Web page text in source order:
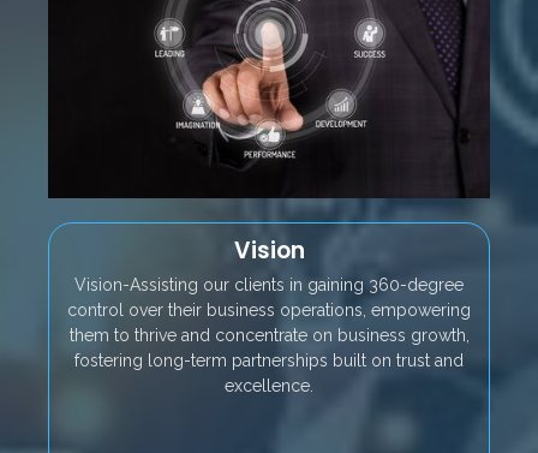
Vision
Vision-Assisting our clients in gaining 360-degree
control over their business operations, empowering
them to thrive and concentrate on business growth,
fostering long-term partnerships built on trust and
excellence.